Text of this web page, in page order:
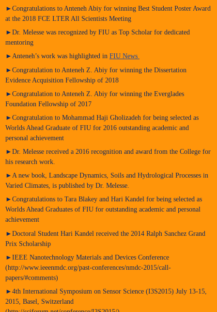
►Congratulations to Anteneh Abiy for winning Best Student Poster Award
at the 2018 FCE LTER All Scientists Meeting
►Dr. Melesse was recognized by FIU as Top Scholar for dedicated
mentoring
►Anteneh’s work was highlighted in FIU News
►Congratulation to Anteneh Z. Abiy for winning the Dissertation
Evidence Acquisition Fellowship of 2018
►Congratulation to Anteneh Z. Abiy for winning the Everglades
Foundation Fellowship of 2017
►Congratulation to Mohammad Haji Gholizadeh for being selected as
Worlds Ahead Graduate of FIU for 2016 outstanding academic and
personal achievement
►Dr. Melesse received a 2016 recognition and award from the College for
his research work.
►A new book, Landscape Dynamics, Soils and Hydrological Processes in
Varied Climates, is published by Dr. Melesse.
►Congratulations to Tara Blakey and Hari Kandel for being selected as
Worlds Ahead Graduates of FIU for outstanding academic and personal
achievement
►Doctoral Student Hari Kandel received the 2014 Ralph Sanchez Grand
Prix Scholarship
►IEEE Nanotechnology Materials and Devices Conference
(http://www.ieeenmdc.org/past-conferences/nmdc-2015/call-
papers/#comments)
►4th International Symposium on Sensor Science (I3S2015) July 13-15,
2015, Basel, Switzerland